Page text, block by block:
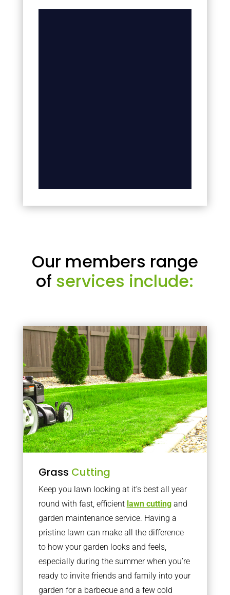
Our members range
of services include:
Grass Cutting
Keep you lawn looking at it’s best all year
round with fast, efficient lawn cuttingand
garden maintenance service. Having a
pristine lawn can make all the difference
to how your garden looks and feels,
especially during the summer when you’re
ready to invite friends and family into your
garden for a barbecue and a few cold